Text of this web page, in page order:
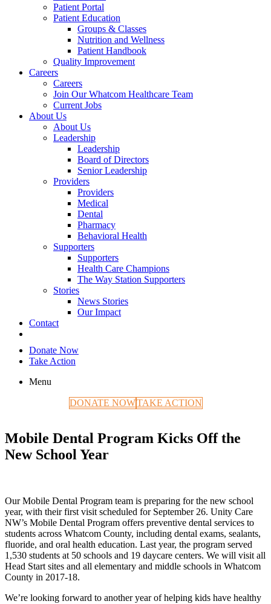
Patient Portal
Patient Education
Groups & Classes
Nutrition and Wellness
Patient Handbook
Quality Improvement
Careers
Careers
Join Our Whatcom Healthcare Team
Current Jobs
About Us
About Us
Leadership
Leadership
Board of Directors
Senior Leadership
Providers
Providers
Medical
Dental
Pharmacy
Behavioral Health
Supporters
Supporters
Health Care Champions
The Way Station Supporters
Stories
News Stories
Our Impact
Contact
Donate Now
Take Action
Menu
DONATE NOWTAKE ACTION
Mobile Dental Program Kicks Off the
New School Year
Our Mobile Dental Program team is preparing for the new school
year, with their first visit scheduled for September 26. Unity Care
NW’s Mobile Dental Program offers preventive dental services to
students across Whatcom County, including dental exams, sealants,
fluoride, and oral health education. Last year, the program served
1,530 students at 50 schools and 19 daycare centers. We will visit all
Head Start sites and all elementary and middle schools in Whatcom
County in 2017-18.
We’re looking forward to another year of helping kids have healthy